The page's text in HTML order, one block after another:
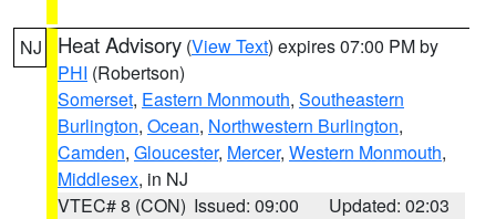
NJ Heat Advisory (View Text) expires 07:00 PM by
PHI (Robertson)
Somerset, Eastern Monmouth, Southeastern
Burlington, Ocean, Northwestern Burlington,
Camden, Gloucester, Mercer, Western Monmouth,
Middlesex, in NJ
VTEC# 8 (CON) Issued: 09:00
Updated: 02:03